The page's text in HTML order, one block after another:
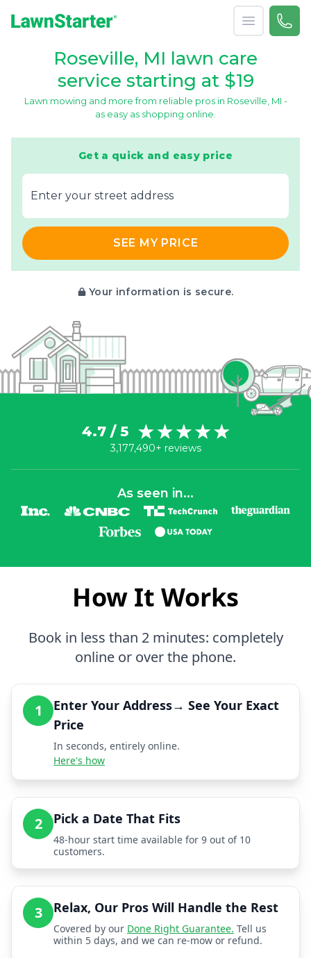
Open menu
Call
Roseville, MI lawn care
service starting at $19
Lawn mowing and more from reliable pros in Roseville, MI -
as easy as shopping online.
Get a quick and easy price
E‌nter y‌our s‌treet a‌ddress
SEE MY PRICE
Your information is secure.
4.7 / 5
3,177,490+ reviews
As seen in...
How It Works
Book in less than 2 minutes: completely
online or over the phone.
1
Enter Your Address→ See Your Exact
Price
In seconds, entirely online.
Here's how
2 Pick a Date That Fits
48-hour start time available for 9 out of 10
customers.
3 Relax, Our Pros Will Handle the Rest
Covered by our Done Right Guarantee. Tell us
within 5 days, and we can re-mow or refund.